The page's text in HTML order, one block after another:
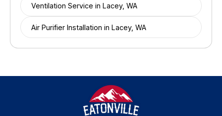
Ventilation Service in Lacey, WA
Air Purifier Installation in Lacey, WA